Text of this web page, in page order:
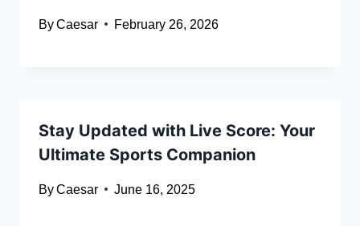
ByCaesar February 26, 2026
Stay Updated with Live Score: Your
Ultimate Sports Companion
ByCaesar June 16, 2025